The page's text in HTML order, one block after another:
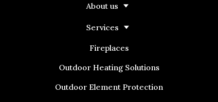
About us
Services
Fireplaces
Outdoor Heating Solutions
Outdoor Element Protection